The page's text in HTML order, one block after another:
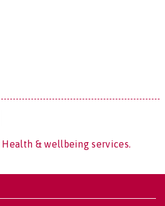
& wellbeing services.